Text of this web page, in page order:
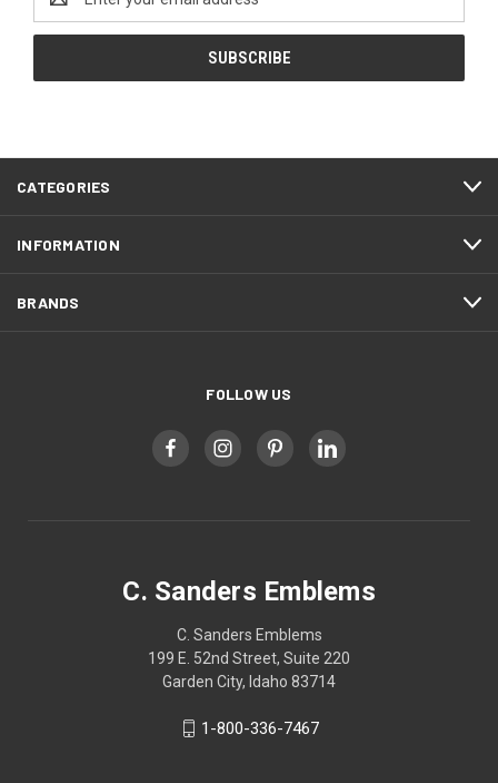
Address
CATEGORIES
INFORMATION
BRANDS
FOLLOW US
C. Sanders Emblems
C. Sanders Emblems
199 E. 52nd Street, Suite 220
Garden City, Idaho 83714
1-800-336-7467